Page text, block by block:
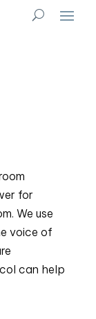
for
We use
voice of
can help